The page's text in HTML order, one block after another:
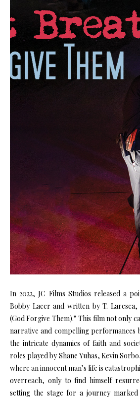
In 2022, JC Films Studios released a
Bobby Lacer and written by T. Laresca,
(God Forgive Them).” This film not only
narrative and compelling performances
the intricate dynamics of faith and
roles played by Shane Yuhas, Kevin
where an innocent man’s life is
overreach, only to find himself
setting the stage for a journey